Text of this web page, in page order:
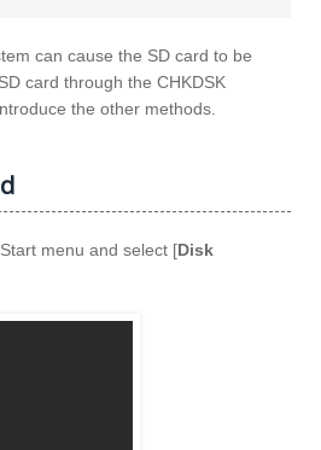
can cause the SD card to be
card through the CHKDSK
the other methods.
menu and select [Disk